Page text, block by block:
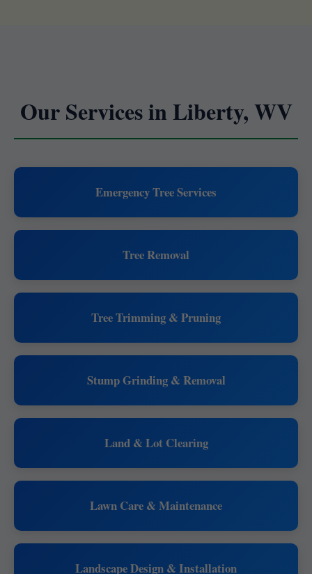
Our Services in Liberty, WV
Emergency Tree Services
Tree Removal
Tree Trimming & Pruning
Stump Grinding & Removal
Land & Lot Clearing
Lawn Care & Maintenance
Landscape Design & Installation